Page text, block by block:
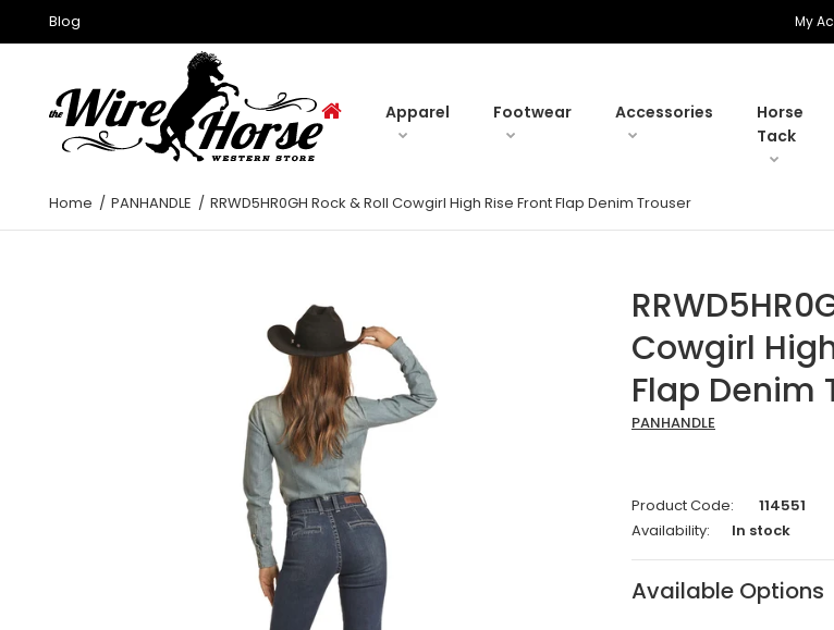
Blog My
Apparel Footwear Accessories
Horse
Tack
Home PANHANDLE RRWD5HR0GH Rock & Roll Cowgirl High Rise Front Flap Denim Trouser
Cowgirl
Flap Denim
PANHANDLE
Product Code:
114551
Availability:
In stock
Available Options